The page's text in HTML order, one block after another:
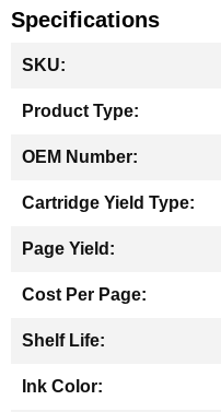
Specifications
Information